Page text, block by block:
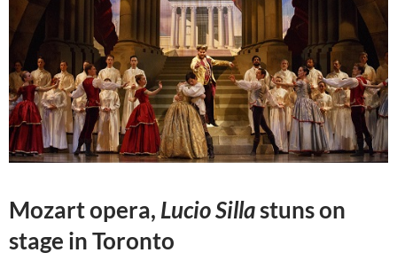
Mozart opera, Lucio Sillastuns on
stage in Toronto